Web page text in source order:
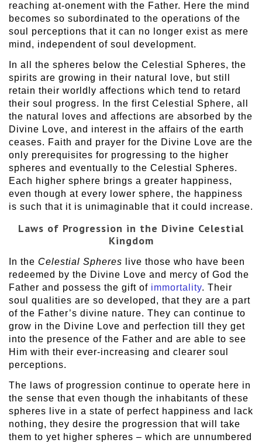
reaching at-onement with the Father. Here the mind
becomes so subordinated to the operations of the
soul perceptions that it can no longer exist as mere
mind, independent of soul development.
In all the spheres below the Celestial Spheres, the
spirits are growing in their natural love, but still
retain their worldly affections which tend to retard
their soul progress. In the first Celestial Sphere, all
the natural loves and affections are absorbed by the
Divine Love, and interest in the affairs of the earth
ceases. Faith and prayer for the Divine Love are the
only prerequisites for progressing to the higher
spheres and eventually to the Celestial Spheres.
Each higher sphere brings a greater happiness,
even though at every lower sphere, the happiness
is such that it is unimaginable that it could increase.
Laws of Progression in the Divine Celestial
Kingdom
In the Celestial Spheres live those who have been
redeemed by the Divine Love and mercy of God the
Father and possess the gift of immortality. Their
soul qualities are so developed, that they are a part
of the Father’s divine nature. They can continue to
grow in the Divine Love and perfection till they get
into the presence of the Father and are able to see
Him with their ever-increasing and clearer soul
perceptions.
The laws of progression continue to operate here in
the sense that even though the inhabitants of these
spheres live in a state of perfect happiness and lack
nothing, they desire the progression that will take
them to yet higher spheres – which are unnumbered